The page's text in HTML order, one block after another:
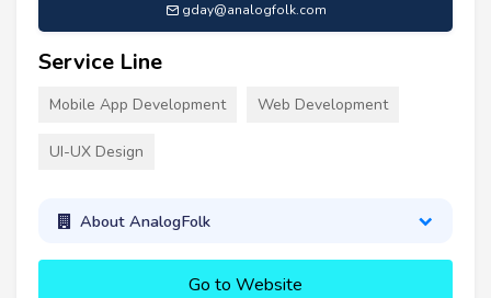
gday@analogfolk.com
Service Line
Mobile App Development Web Development
UI-UX Design
About AnalogFolk
Go to Website